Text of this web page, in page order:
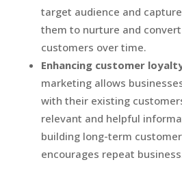
target audience and
them to nurture and
customers over time.
Enhancing customer
marketing allows
with their existing
relevant and helpful
building long-term
encourages repeat